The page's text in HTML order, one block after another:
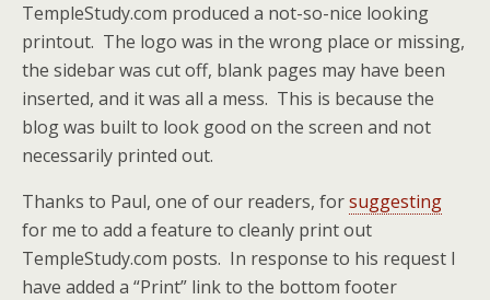
TempleStudy.com produced a not-so-nice looking
printout. The logo was in the wrong place or missing,
the sidebar was cut off, blank pages may have been
inserted, and it was all a mess. This is because the
blog was built to look good on the screen and not
necessarily printed out.
Thanks to Paul, one of our readers, forsuggesting
for me to add a feature to cleanly print out
TempleStudy.com posts. In response to his request I
have added a “Print” link to the bottom footer